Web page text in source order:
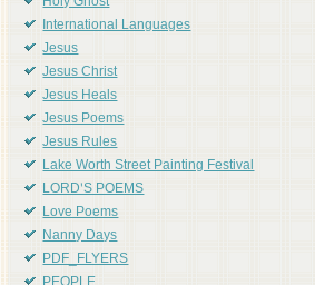
International Languages
Jesus
Jesus Christ
Jesus Heals
Jesus Poems
Jesus Rules
Lake Worth Street Painting Festival
LORD'S POEMS
Love Poems
Nanny Days
PDF_FLYERS